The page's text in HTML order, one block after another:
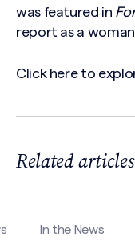
was featured in
report as a
Click hereto
Related articles
In the News